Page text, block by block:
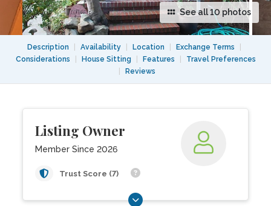
See all 10 photos
Description Availability Location Exchange Terms
Considerations
House Sitting Features
Travel Preferences
Reviews
Listing Owner
Member Since 2026
Trust Score (7)